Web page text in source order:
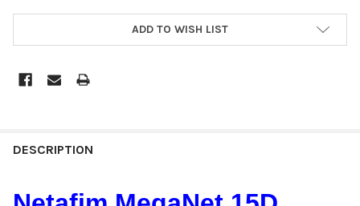
ADD TO WISH LIST
DESCRIPTION